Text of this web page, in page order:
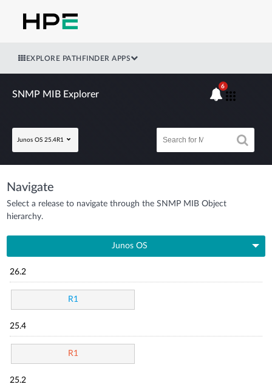
EXPLORE PATHFINDER APPS
SNMP MIB Explorer
Junos OS 25.4R1
6
Navigate
Select a release to navigate through the SNMP MIB Object
hierarchy.
Junos OS
26.2
R1
25.4
R1
25.2